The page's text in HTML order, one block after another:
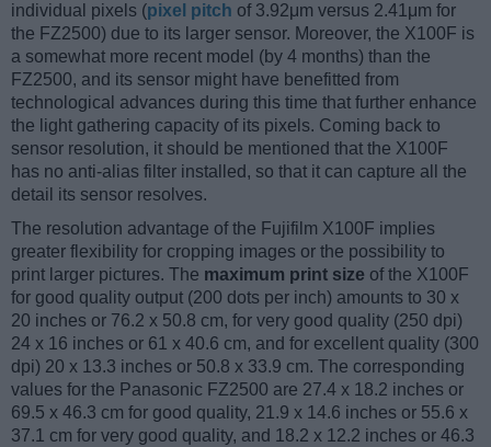
individual pixels (pixel pitch of 3.92μm versus 2.41μm for
the FZ2500) due to its larger sensor. Moreover, the X100F is
a somewhat more recent model (by 4 months) than the
FZ2500, and its sensor might have benefitted from
technological advances during this time that further enhance
the light gathering capacity of its pixels. Coming back to
sensor resolution, it should be mentioned that the X100F
has no anti-alias filter installed, so that it can capture all the
detail its sensor resolves.
The resolution advantage of the Fujifilm X100F implies
greater flexibility for cropping images or the possibility to
print larger pictures. The maximum print size of the X100F
for good quality output (200 dots per inch) amounts to 30 x
20 inches or 76.2 x 50.8 cm, for very good quality (250 dpi)
24 x 16 inches or 61 x 40.6 cm, and for excellent quality (300
dpi) 20 x 13.3 inches or 50.8 x 33.9 cm. The corresponding
values for the Panasonic FZ2500 are 27.4 x 18.2 inches or
69.5 x 46.3 cm for good quality, 21.9 x 14.6 inches or 55.6 x
37.1 cm for very good quality, and 18.2 x 12.2 inches or 46.3